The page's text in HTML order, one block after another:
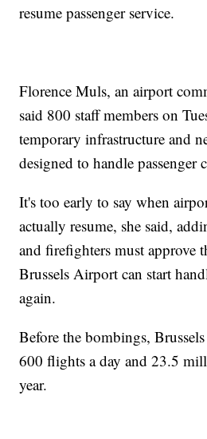
resume passenger service.
Florence Muls, an airport
said 800 staff members on
temporary infrastructure and
designed to handle passenger
It's too early to say when
actually resume, she said,
and firefighters must approve
Brussels Airport can start
again.
Before the bombings,
600 flights a day and 23.5
year.